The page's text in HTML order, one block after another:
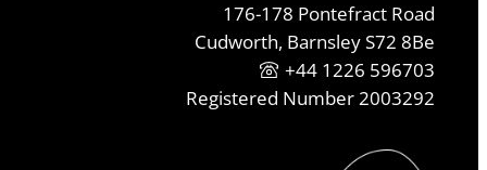
176-178 Pontefract Road
Cudworth, Barnsley S72 8Be
+44 1226 596703
Registered Number 2003292